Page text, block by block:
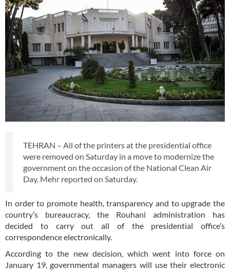
TEHRAN – All of the printers at the presidential office
were removed on Saturday in a move to modernize the
government on the occasion of the National Clean Air
Day, Mehr reported on Saturday.
In order to promote health, transparency and to upgrade the
country’s bureaucracy, the Rouhani administration has
decided to carry out all of the presidential office’s
correspondence electronically.
According to the new decision, which went into force on
January 19, governmental managers will use their electronic